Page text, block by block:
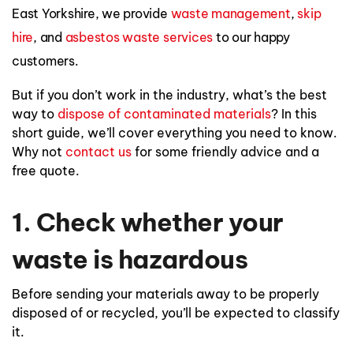
East Yorkshire, we provide waste management, skip
hire, and asbestos waste services to our happy
customers.
But if you don’t work in the industry, what’s the best
way to dispose of contaminated materials? In this
short guide, we’ll cover everything you need to know.
Why not contact us for some friendly advice and a
free quote.
1. Check whether your
waste is hazardous
Before sending your materials away to be properly
disposed of or recycled, you’ll be expected to classify
it.